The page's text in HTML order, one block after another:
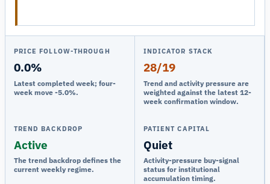
PRICE FOLLOW-THROUGH
0.0%
Latest completed week; four-
week move -5.0%.
INDICATOR STACK
28/19
Trend and activity pressure are
weighted against the latest 12-
week confirmation window.
TREND BACKDROP
Active
The trend backdrop defines the
current weekly regime.
PATIENT CAPITAL
Quiet
Activity-pressure buy-signal
status for institutional
accumulation timing.